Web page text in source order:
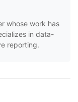
whose work has
in data-
reporting.